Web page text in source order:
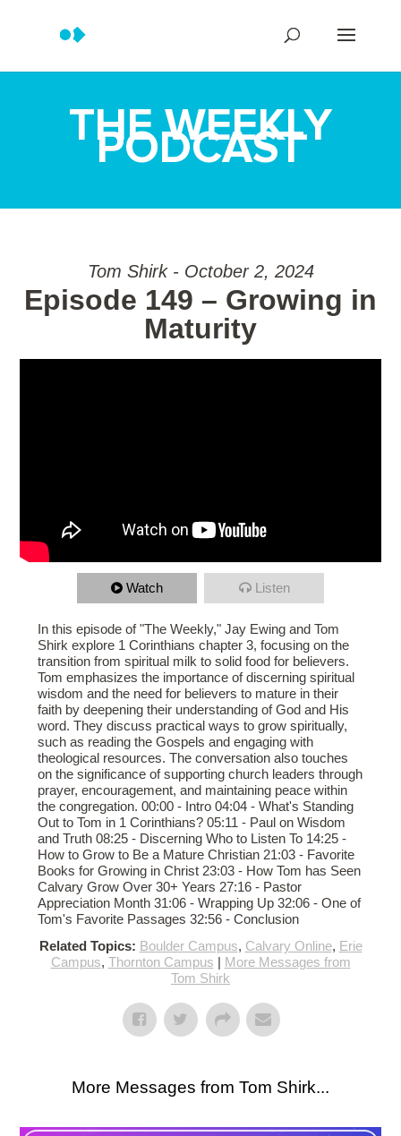
THE WEEKLY
PODCAST
Tom Shirk - October 2, 2024
Episode 149 – Growing in
Maturity
Watch Listen
In this episode of "The Weekly," Jay Ewing and Tom
Shirk explore 1 Corinthians chapter 3, focusing on the
transition from spiritual milk to solid food for believers.
Tom emphasizes the importance of discerning spiritual
wisdom and the need for believers to mature in their
faith by deepening their understanding of God and His
word. They discuss practical ways to grow spiritually,
such as reading the Gospels and engaging with
theological resources. The conversation also touches
on the significance of supporting church leaders through
prayer, encouragement, and maintaining peace within
the congregation. 00:00 - Intro 04:04 - What's Standing
Out to Tom in 1 Corinthians? 05:11 - Paul on Wisdom
and Truth 08:25 - Discerning Who to Listen To 14:25 -
How to Grow to Be a Mature Christian 21:03 - Favorite
Books for Growing in Christ 23:03 - How Tom has Seen
Calvary Grow Over 30+ Years 27:16 - Pastor
Appreciation Month 31:06 - Wrapping Up 32:06 - One of
Tom's Favorite Passages 32:56 - Conclusion
Related Topics: Boulder Campus, Calvary Online, Erie
Campus, Thornton Campus | More Messages from
Tom Shirk
More Messages from Tom Shirk...